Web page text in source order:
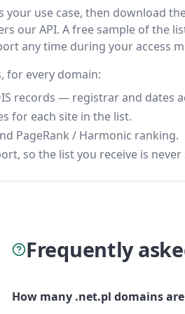
your use case, then download
our API. A free sample of the
any time during your access
for every domain:
records — registrar and dates
for each site in the list.
PageRank / Harmonic ranking.
so the list you receive is never
Frequently
How many .net.pl domains